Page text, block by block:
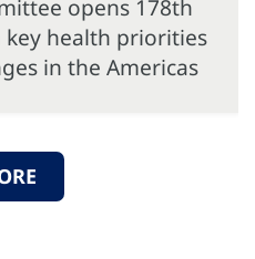
opens 178th
key health priorities
in the Americas